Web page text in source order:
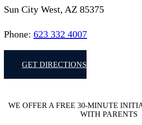
Sun City West, AZ 85375
Phone: 623 332 4007
GET DIRECTIONS
WE OFFER A FREE 30-MINUTE
WITH PARENTS